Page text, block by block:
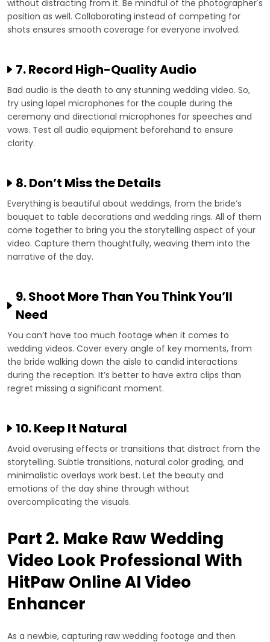
without distracting from it. Be mindful of the photographer's
position as well. Collaborating instead of competing for
shots ensures smooth coverage for everyone involved.
7. Record High-Quality Audio
Bad audio is the death to any stunning wedding video. So,
try using lapel microphones for the couple during the
ceremony and directional microphones for speeches and
vows. Test all audio equipment beforehand to ensure
clarity.
8. Don’t Miss the Details
Everything is beautiful about weddings, from the bride’s
bouquet to table decorations and wedding rings. All of them
come together to bring you the storytelling aspect of your
video. Capture them thoughtfully, weaving them into the
narrative of the day.
9. Shoot More Than You Think You’ll
Need
You can’t have too much footage when it comes to
wedding videos. Cover every angle of key moments, from
the bride walking down the aisle to candid interactions
during the reception. It’s better to have extra clips than
regret missing a significant moment.
10. Keep It Natural
Avoid overusing effects or transitions that distract from the
storytelling. Subtle transitions, natural color grading, and
minimalistic overlays work best. Let the beauty and
emotions of the day shine through without
overcomplicating the visuals.
Part 2. Make Raw Wedding
Video Look Professional With
HitPaw Online AI Video
Enhancer
As a newbie, capturing raw wedding footage and then